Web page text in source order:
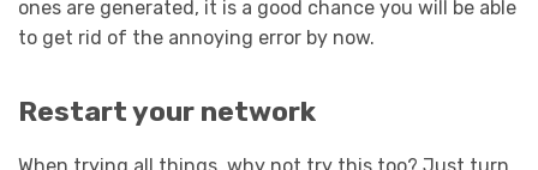
ones are generated, it is a good chance you will be able
to get rid of the annoying error by now.
Restart your network